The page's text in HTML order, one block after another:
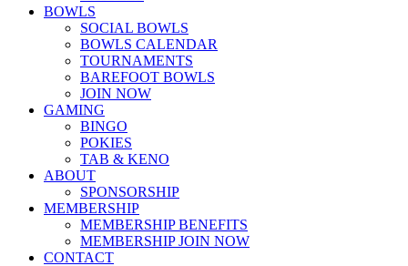
BOWLS
SOCIAL BOWLS
BOWLS CALENDAR
TOURNAMENTS
BAREFOOT BOWLS
JOIN NOW
GAMING
BINGO
POKIES
TAB & KENO
ABOUT
SPONSORSHIP
MEMBERSHIP
MEMBERSHIP BENEFITS
MEMBERSHIP JOIN NOW
CONTACT